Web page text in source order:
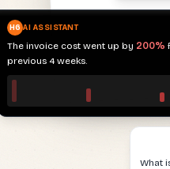
What
across 3 properties,